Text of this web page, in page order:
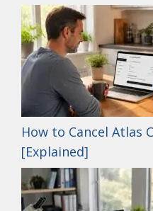
How to Cancel Atlas
[Explained]